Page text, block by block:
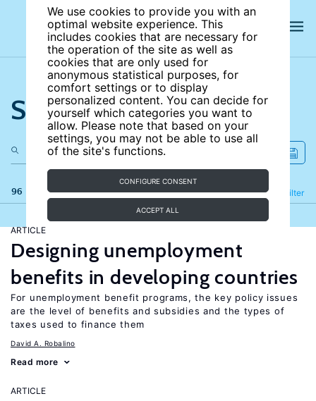
We use cookies to provide you with an
optimal website experience. This
includes cookies that are necessary for
the operation of the site as well as
cookies that are only used for
anonymous statistical purposes, for
comfort settings or to display
personalized content. You can decide for
yourself which categories you want to
allow. Please note that based on your
settings, you may not be able to use all
of the site's functions.
CONFIGURE CONSENT
ACCEPT ALL
Search the site
96 results Filter
Refine
ARTICLE
Designing unemployment
benefits in developing countries
For unemployment benefit programs, the key policy issues
are the level of benefits and subsidies and the types of
taxes used to finance them
David A. Robalino
Read more
ARTICLE